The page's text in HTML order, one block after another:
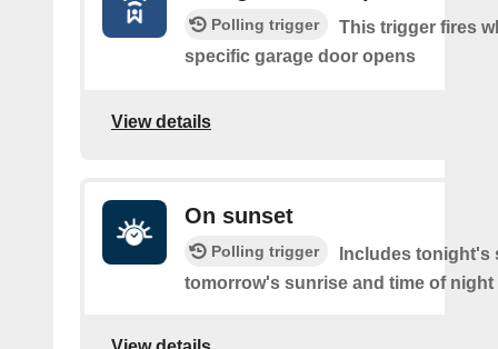
Polling trigger
This trigger fires
specific garage door opens
View details
On sunset
Polling trigger
Includes tonight's
tomorrow's sunrise and time of night